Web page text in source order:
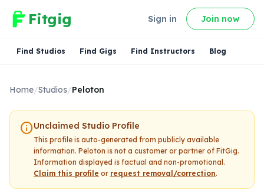
Fitgig Sign in Join now
Find Studios Find Gigs Find Instructors Blog
Home/Studios/Peloton
infoUnclaimed Studio Profile
This profile is auto-generated from publicly available
information. Peloton is not a customer or partner of FitGig.
Information displayed is factual and non-promotional.
Claim this profile or request removal/correction.